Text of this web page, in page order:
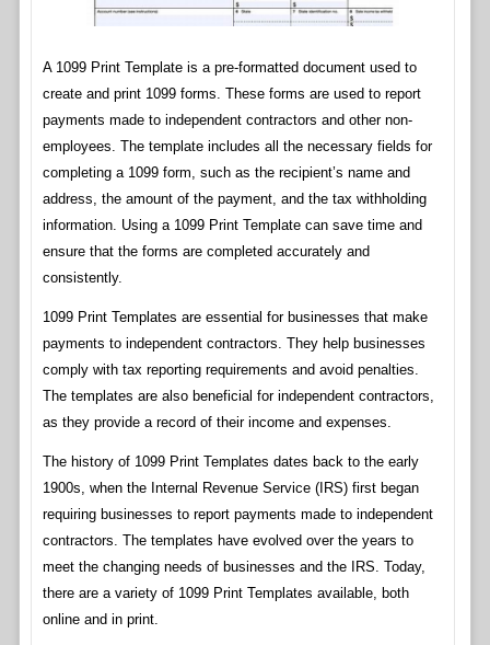
A 1099 Print Template is a pre-formatted document used to
create and print 1099 forms. These forms are used to report
payments made to independent contractors and other non-
employees. The template includes all the necessary fields for
completing a 1099 form, such as the recipient’s name and
address, the amount of the payment, and the tax withholding
information. Using a 1099 Print Template can save time and
ensure that the forms are completed accurately and
consistently.
1099 Print Templates are essential for businesses that make
payments to independent contractors. They help businesses
comply with tax reporting requirements and avoid penalties.
The templates are also beneficial for independent contractors,
as they provide a record of their income and expenses.
The history of 1099 Print Templates dates back to the early
1900s, when the Internal Revenue Service (IRS) first began
requiring businesses to report payments made to independent
contractors. The templates have evolved over the years to
meet the changing needs of businesses and the IRS. Today,
there are a variety of 1099 Print Templates available, both
online and in print.